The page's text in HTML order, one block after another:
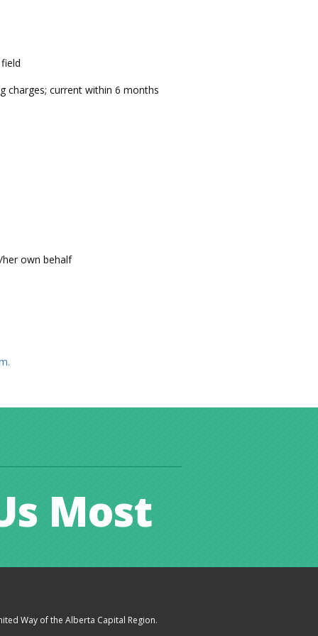
charges; current within 6 months
own behalf
Most
Way of the Alberta Capital Region.